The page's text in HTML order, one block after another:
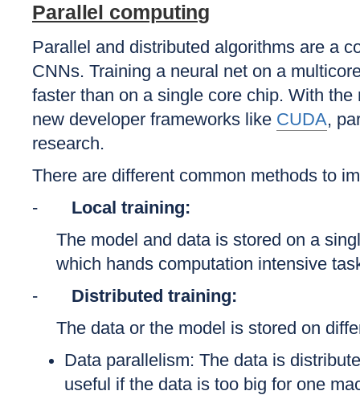
Parallel computing
Parallel and distributed algorithms are a
CNNs. Training a neural net on a
faster than on a single core chip. With
new developer frameworks like CUDA,
research.
There are different common methods to
- Local training:
The model and data is stored on a
which hands computation intensive
- Distributed training:
The data or the model is stored on
Data parallelism: The data is
useful if the data is too big for one